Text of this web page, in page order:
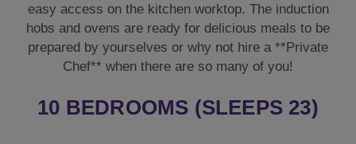
easy access on the kitchen worktop. The induction
hobs and ovens are ready for delicious meals to be
prepared by yourselves or why not hire a **Private
Chef** when there are so many of you!
10 BEDROOMS (SLEEPS 23)